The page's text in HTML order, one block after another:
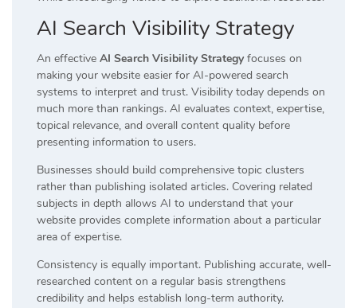
AI Search Visibility Strategy
An effective AI Search Visibility Strategy focuses on
making your website easier for AI-powered search
systems to interpret and trust. Visibility today depends on
much more than rankings. AI evaluates context, expertise,
topical relevance, and overall content quality before
presenting information to users.
Businesses should build comprehensive topic clusters
rather than publishing isolated articles. Covering related
subjects in depth allows AI to understand that your
website provides complete information about a particular
area of expertise.
Consistency is equally important. Publishing accurate, well-
researched content on a regular basis strengthens
credibility and helps establish long-term authority.